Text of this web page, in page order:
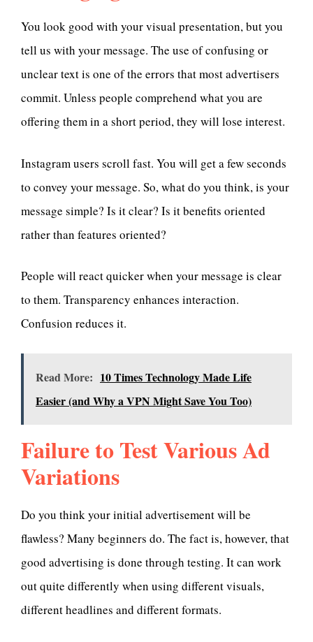
You look good with your visual presentation, but you
tell us with your message. The use of confusing or
unclear text is one of the errors that most advertisers
commit. Unless people comprehend what you are
offering them in a short period, they will lose interest.
Instagram users scroll fast. You will get a few seconds
to convey your message. So, what do you think, is your
message simple? Is it clear? Is it benefits oriented
rather than features oriented?
People will react quicker when your message is clear
to them. Transparency enhances interaction.
Confusion reduces it.
Read More: 1 0 Times Technology Made Life
Easier (and Why a VPN Might Save You Too)
Failure to Test Various Ad
Variations
Do you think your initial advertisement will be
flawless? Many beginners do. The fact is, however, that
good advertising is done through testing. It can work
out quite differently when using different visuals,
different headlines and different formats.